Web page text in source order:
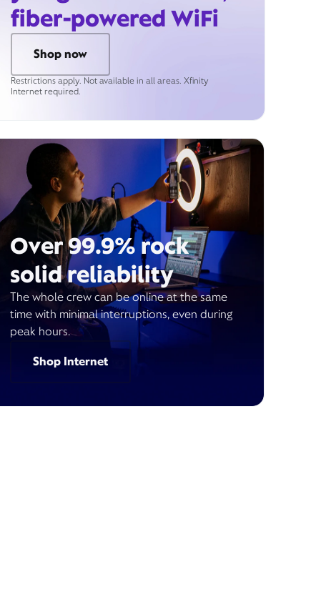
fiber-powered WiFi
Shop now
Restrictions apply. Not available in all areas. Xfinity
Internet required.
Over 99.9% rock
solid reliability
The whole crew can be online at the same
time with minimal interruptions, even during
peak hours.
Shop Internet